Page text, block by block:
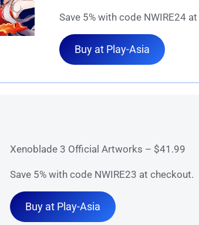
Save 5% with code NWIRE24
Buy at Play-Asia
Xenoblade 3 Official Artworks – $41.99
Save 5% with code NWIRE23 at checkout.
Buy at Play-Asia